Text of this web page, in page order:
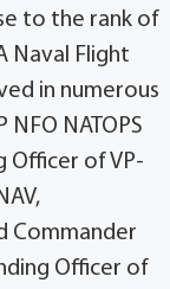
to the rank of
Naval Flight
in numerous
NATOPS
Officer of VP-
Commander
Officer of